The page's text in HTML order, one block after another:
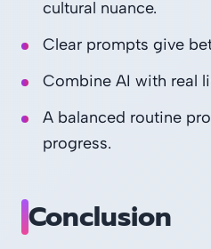
cultural nuance.
Clear prompts give
Combine AI with real
A balanced routine
progress.
Conclusion